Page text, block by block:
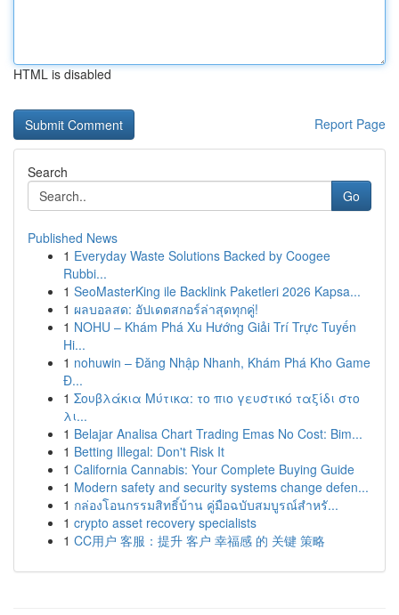
HTML is disabled
Report Page
Search
Go
Published News
1 Everyday Waste Solutions Backed by Coogee
Rubbi...
1 SeoMasterKing ile Backlink Paketleri 2026 Kapsa...
1 ผลบอลสด: อัปเดตสกอร์ล่าสุดทุกคู่!
1 NOHU – Khám Phá Xu Hướng Giải Trí Trực Tuyến
Hi...
1 nohuwin – Đăng Nhập Nhanh, Khám Phá Kho Game
Đ...
1 Σουβλάκια Μύτικα: το πιο γευστικό ταξίδι στο
λι...
1 Belajar Analisa Chart Trading Emas No Cost: Bim...
1 Betting Illegal: Don't Risk It
1 California Cannabis: Your Complete Buying Guide
1 Modern safety and security systems change defen...
1 กล่องโอนกรรมสิทธิ์บ้าน คู่มือฉบับสมบูรณ์สำหรั...
1 crypto asset recovery specialists
1 CC用户 客服：提升 客户 幸福感 的 关键 策略